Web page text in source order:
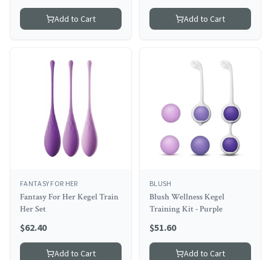
Add to Cart Add to Cart
FANTASY FOR HER
Fantasy For Her Kegel Train
Her Set
$62.40
Add to Cart
BLUSH
Blush Wellness Kegel
Training Kit - Purple
$51.60
Add to Cart